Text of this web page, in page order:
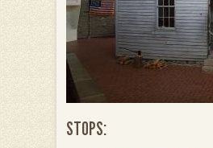
STOPS: